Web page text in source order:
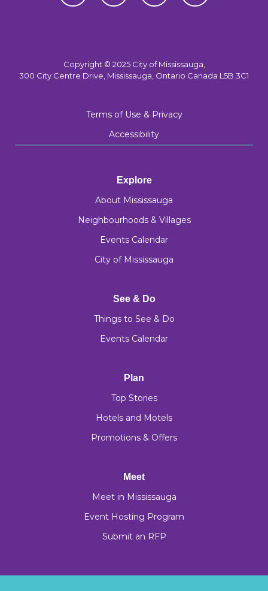
Copyright © 2025 City of Mississauga,
300 City Centre Drive, Mississauga, Ontario Canada L5B 3C1
Terms of Use & Privacy
Accessibility
Explore
About Mississauga
Neighbourhoods & Villages
Events Calendar
City of Mississauga
See & Do
Things to See & Do
Events Calendar
Plan
Top Stories
Hotels and Motels
Promotions & Offers
Meet
Meet in Mississauga
Event Hosting Program
Submit an RFP